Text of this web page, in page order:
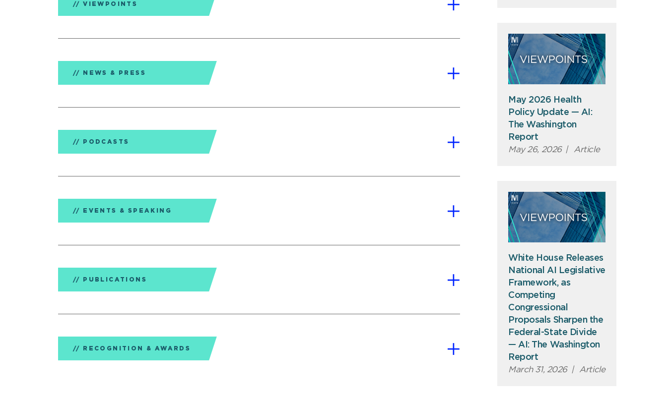
VIEWPOINTS
NEWS & PRESS
PODCASTS
EVENTS & SPEAKING
PUBLICATIONS
RECOGNITION & AWARDS
May 2026 Health
Policy Update — AI:
The Washington
Report
May 26, 2026 | Article
White House Releases
National AI Legislative
Framework, as
Competing
Congressional
Proposals Sharpen the
Federal-State Divide
— AI: The Washington
Report
March 31, 2026 | Article